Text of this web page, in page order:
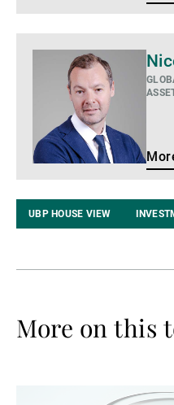
details
UBP HOUSE VIEW
More on this